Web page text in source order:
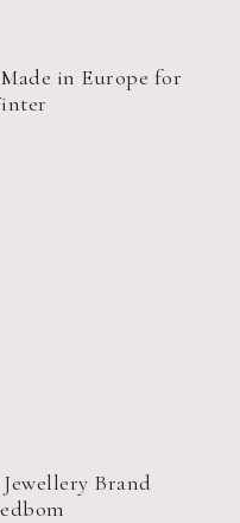
in Europe for
Brand